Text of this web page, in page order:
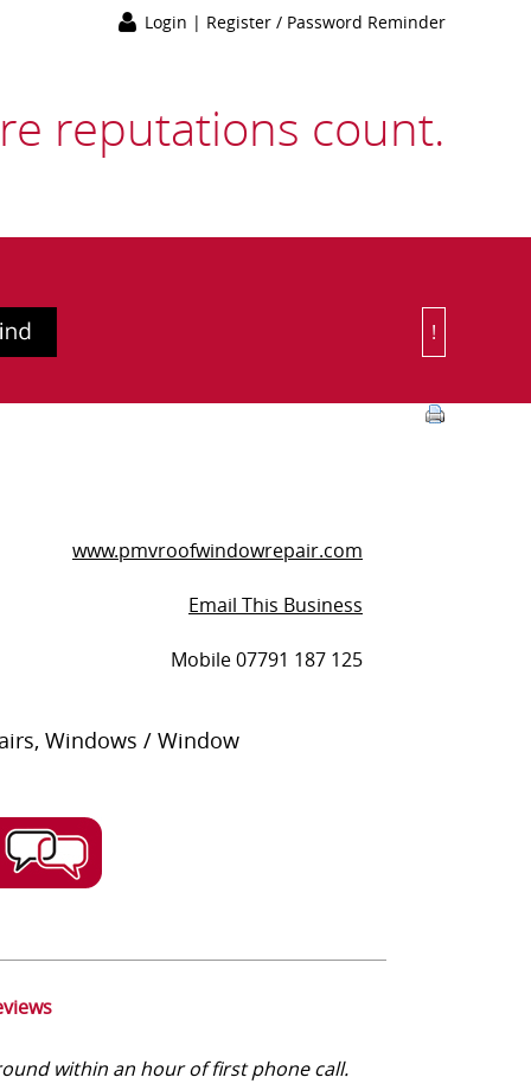
Login | Register / Password Reminder
reputations count.
!
www.pmvroofwindowrepair.com
Email This Business
Mobile 07791 187 125
Windows / Window
within an hour of first phone call.